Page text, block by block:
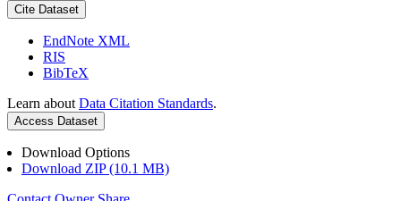
Cite Dataset
EndNote XML
RIS
BibTeX
Learn about Data Citation Standards.
Access Dataset
Download Options
Download ZIP (10.1 MB)